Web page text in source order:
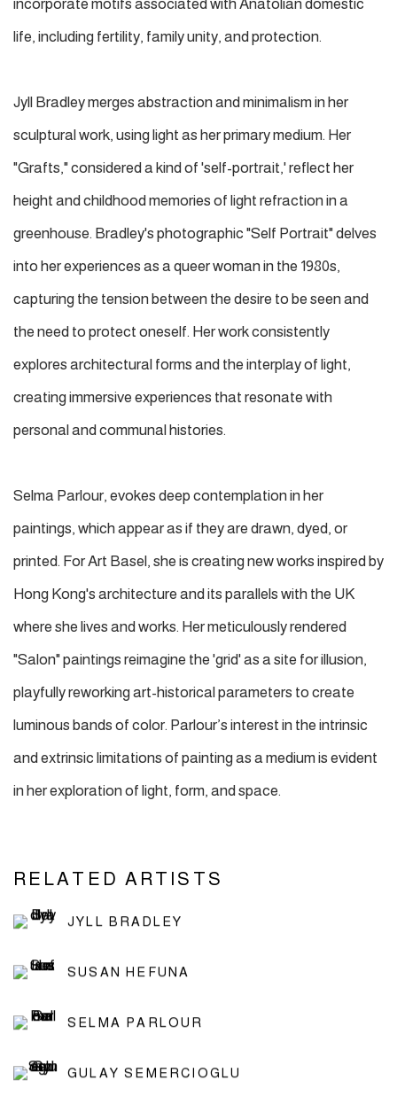
incorporate motifs associated with Anatolian domestic
life, including fertility, family unity, and protection.
Jyll Bradley merges abstraction and minimalism in her
sculptural work, using light as her primary medium. Her
"Grafts," considered a kind of 'self-portrait,' reflect her
height and childhood memories of light refraction in a
greenhouse. Bradley's photographic "Self Portrait" delves
into her experiences as a queer woman in the 1980s,
capturing the tension between the desire to be seen and
the need to protect oneself. Her work consistently
explores architectural forms and the interplay of light,
creating immersive experiences that resonate with
personal and communal histories.
Selma Parlour, evokes deep contemplation in her
paintings, which appear as if they are drawn, dyed, or
printed. For Art Basel, she is creating new works inspired by
Hong Kong's architecture and its parallels with the UK
where she lives and works. Her meticulously rendered
"Salon" paintings reimagine the 'grid' as a site for illusion,
playfully reworking art-historical parameters to create
luminous bands of color. Parlour’s interest in the intrinsic
and extrinsic limitations of painting as a medium is evident
in her exploration of light, form, and space.
RELATED ARTISTS
JYLL BRADLEY
SUSAN HEFUNA
SELMA PARLOUR
GULAY SEMERCIOGLU